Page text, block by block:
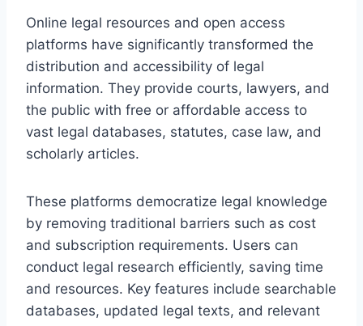
Online legal resources and open access
platforms have significantly transformed the
distribution and accessibility of legal
information. They provide courts, lawyers, and
the public with free or affordable access to
vast legal databases, statutes, case law, and
scholarly articles.
These platforms democratize legal knowledge
by removing traditional barriers such as cost
and subscription requirements. Users can
conduct legal research efficiently, saving time
and resources. Key features include searchable
databases, updated legal texts, and relevant